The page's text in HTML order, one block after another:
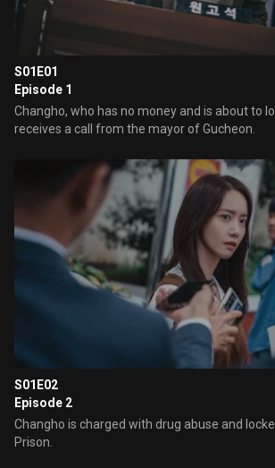
S01E01
Episode 1
Changho, who has no money and is about to
receives a call from the mayor of Gucheon.
S01E02
Episode 2
Changho is charged with drug abuse and
Prison.